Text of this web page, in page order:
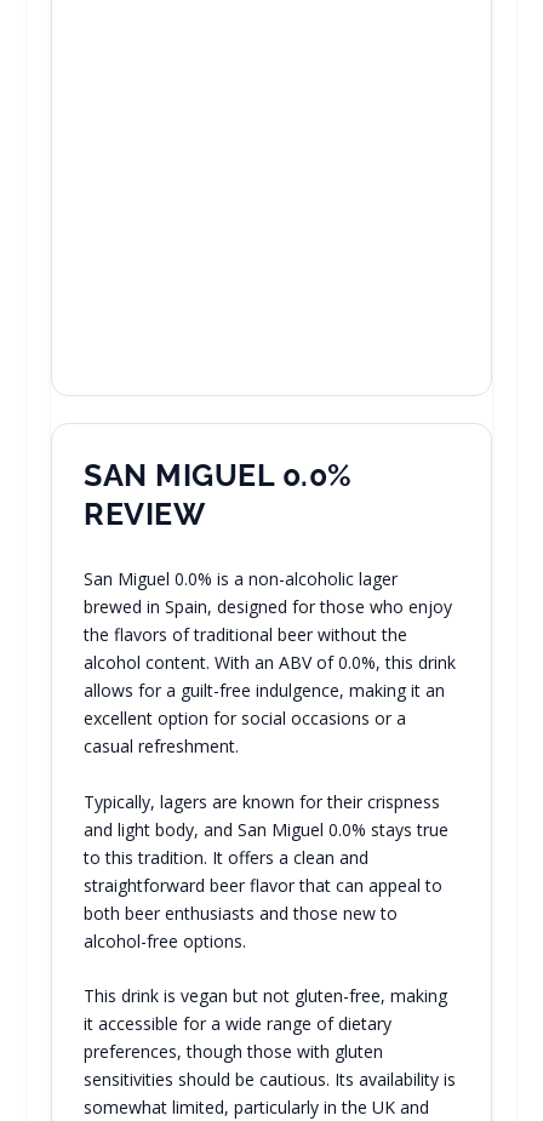
SAN MIGUEL 0.0%
REVIEW
San Miguel 0.0% is a non-alcoholic lager
brewed in Spain, designed for those who enjoy
the flavors of traditional beer without the
alcohol content. With an ABV of 0.0%, this drink
allows for a guilt-free indulgence, making it an
excellent option for social occasions or a
casual refreshment.
Typically, lagers are known for their crispness
and light body, and San Miguel 0.0% stays true
to this tradition. It offers a clean and
straightforward beer flavor that can appeal to
both beer enthusiasts and those new to
alcohol-free options.
This drink is vegan but not gluten-free, making
it accessible for a wide range of dietary
preferences, though those with gluten
sensitivities should be cautious. Its availability is
somewhat limited, particularly in the UK and